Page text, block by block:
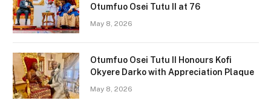
Otumfuo Osei Tutu II at 76
May 8, 2026
Otumfuo Osei Tutu II Honours Kofi
Okyere Darko with Appreciation Plaque
May 8, 2026